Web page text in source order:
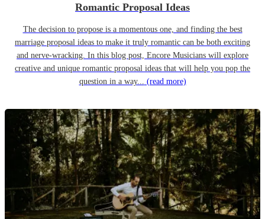
Romantic Proposal Ideas
The decision to propose is a momentous one, and finding the best
marriage proposal ideas to make it truly romantic can be both exciting
and nerve-wracking. In this blog post, Encore Musicians will explore
creative and unique romantic proposal ideas that will help you pop the
question in a way... (read more)